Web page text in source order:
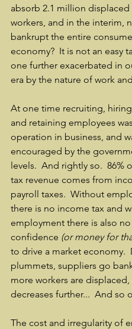
absorb 2.1 million displaced
workers, and in the interim,
bankrupt the entire
economy?  It is not an easy
one further exacerbated in
era by the nature of work
At one time recruiting,
and retaining employees
operation in business, and
encouraged by the
levels.  And rightly so.  86%
tax revenue comes from
payroll taxes.  Without
there is no income tax and
employment there is also
confidence (or money for
to drive a market economy.
plummets, suppliers go
more workers are
decreases further...  And so
The cost and irregularity of